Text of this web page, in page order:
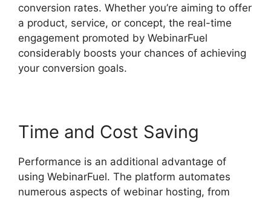
conversion rates. Whether you’re aiming to offer
a product, service, or concept, the real-time
engagement promoted by WebinarFuel
considerably boosts your chances of achieving
your conversion goals.
Time and Cost Saving
Performance is an additional advantage of
using WebinarFuel. The platform automates
numerous aspects of webinar hosting, from